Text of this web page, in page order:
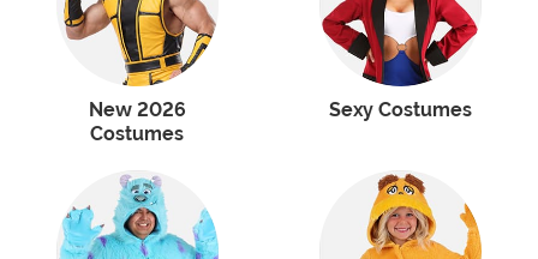
New 2026
Costumes
Sexy Costumes